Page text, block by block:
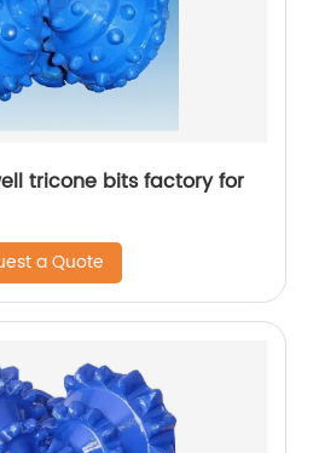
tricone bits factory for
a Quote